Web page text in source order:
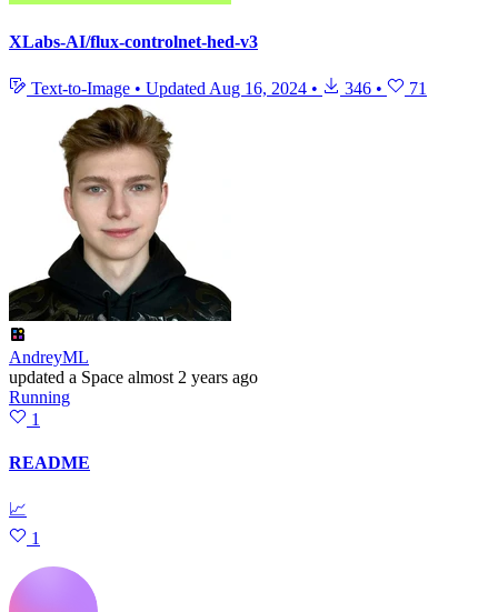
XLabs-AI/flux-controlnet-hed-v3
Text-to-Image • Updated Aug 16, 2024 • 346 • 71
AndreyML
updated a Space almost 2 years ago
Running
1
README
📈
1